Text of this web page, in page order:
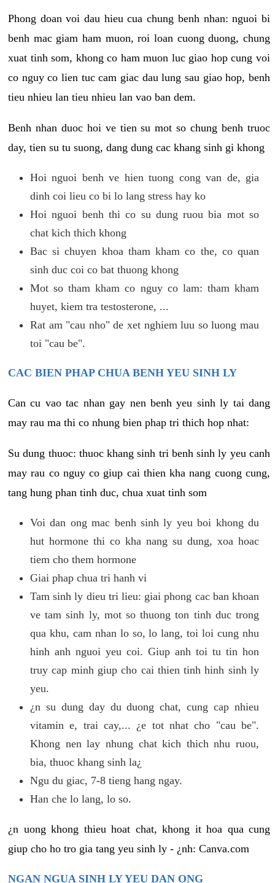
Phong doan voi dau hieu cua chung benh nhan: nguoi bi
benh mac giam ham muon, roi loan cuong duong, chung
xuat tinh som, khong co ham muon luc giao hop cung voi
co nguy co lien tuc cam giac dau lung sau giao hop, benh
tieu nhieu lan tieu nhieu lan vao ban dem.
Benh nhan duoc hoi ve tien su mot so chung benh truoc
day, tien su tu suong, dang dung cac khang sinh gi khong
Hoi nguoi benh ve hien tuong cong van de, gia
dinh coi lieu co bi lo lang stress hay ko
Hoi nguoi benh thi co su dung ruou bia mot so
chat kich thich khong
Bac si chuyen khoa tham kham co the, co quan
sinh duc coi co bat thuong khong
Mot so tham kham co nguy co lam: tham kham
huyet, kiem tra testosterone, ...
Rat am "cau nho" de xet nghiem luu so luong mau
toi "cau be".
CAC BIEN PHAP CHUA BENH YEU SINH LY
Can cu vao tac nhan gay nen benh yeu sinh ly tai dang
may rau ma thi co nhung bien phap tri thich hop nhat:
Su dung thuoc: thuoc khang sinh tri benh sinh ly yeu canh
may rau co nguy co giup cai thien kha nang cuong cung,
tang hung phan tinh duc, chua xuat tinh som
Voi dan ong mac benh sinh ly yeu boi khong du
hut hormone thi co kha nang su dung, xoa hoac
tiem cho them hormone
Giai phap chua tri hanh vi
Tam sinh ly dieu tri lieu: giai phong cac ban khoan
ve tam sinh ly, mot so thuong ton tinh duc trong
qua khu, cam nhan lo so, lo lang, toi loi cung nhu
hinh anh nguoi yeu coi. Giup anh toi tu tin hon
truy cap minh giup cho cai thien tinh hinh sinh ly
yeu.
¿n su dung day du duong chat, cung cap nhieu
vitamin e, trai cay,... ¿e tot nhat cho "cau be".
Khong nen lay nhung chat kich thich nhu ruou,
bia, thuoc khang sinh la¿
Ngu du giac, 7-8 tieng hang ngay.
Han che lo lang, lo so.
¿n uong khong thieu hoat chat, khong it hoa qua cung
giup cho ho tro gia tang yeu sinh ly - ¿nh: Canva.com
NGAN NGUA SINH LY YEU DAN ONG